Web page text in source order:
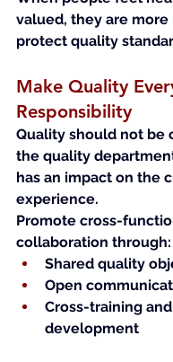
valued, they are
protect quality
Make Quality
Responsibility
Quality should not be
the quality
has an impact on the
experience.
Promote cross-
collaboration through:
Shared quality
Open
Cross-training
development